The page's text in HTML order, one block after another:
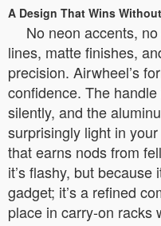
A Design That Wins
No neon accents,
lines, matte finishes,
precision. Airwheel’s
confidence. The
silently, and the
surprisingly light in
that earns nods from
it’s flashy, but because
gadget; it’s a refined
place in carry-on racks